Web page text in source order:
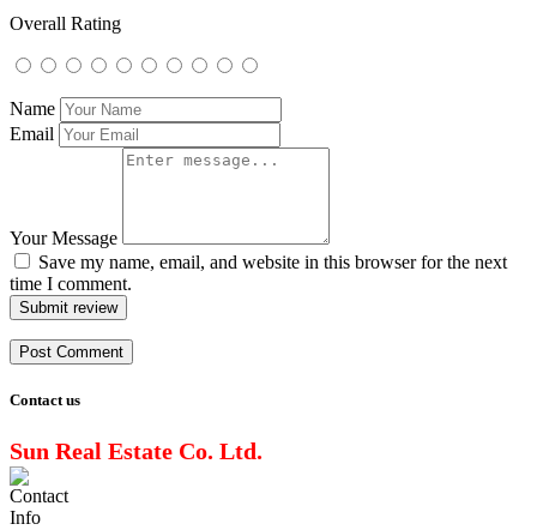
Overall Rating
Name
Email
Your Message
Save my name, email, and website in this browser for the next
time I comment.
Submit review
Contact us
Sun Real Estate Co. Ltd.